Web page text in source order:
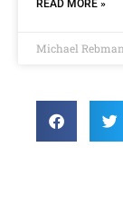
READ MORE »
Michael